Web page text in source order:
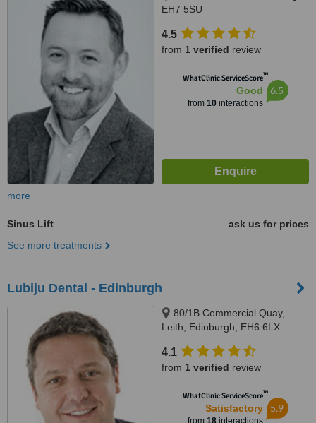
EH7 5SU
4.5
from 1 verified review
WhatClinic ServiceScore™
Good
from 10interactions
6.5
more
Sinus Lift
ask us for prices
See more treatments
Lubiju Dental - Edinburgh
80/1B Commercial Quay,
Leith, Edinburgh, EH6 6LX
4.1
from 1 verified review
WhatClinic ServiceScore™
Satisfactory
from 18interactions
5.9